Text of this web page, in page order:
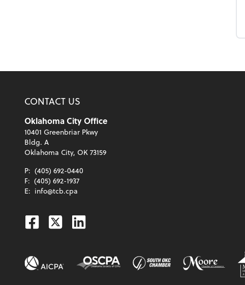
CONTACT US
Oklahoma City Office
10401 Greenbriar Pkwy
Bldg. A
Oklahoma City, OK 73159
P: (405) 692-0440
F: (405) 692-1937
E: info@tcb.cpa
Facebook
TwitterLinkedin